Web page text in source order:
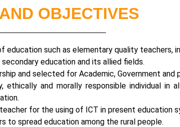
OBJECTIVES
such as elementary quality teachers,
education and its allied fields.
and selected for Academic, Government and
and morally responsible individual in
for the using of ICT in present education
to spread education among the rural people.